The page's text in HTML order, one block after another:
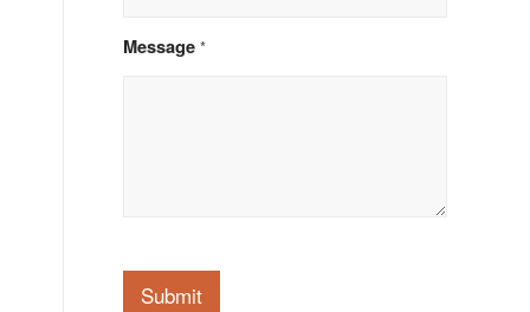
Message *
Submit